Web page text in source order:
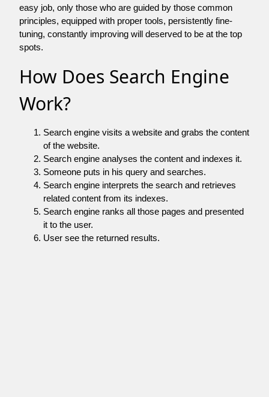
easy job, only those who are guided by those common
principles, equipped with proper tools, persistently fine-
tuning, constantly improving will deserved to be at the top
spots.
How Does Search Engine
Work?
Search engine visits a website and grabs the content
of the website.
Search engine analyses the content and indexes it.
Someone puts in his query and searches.
Search engine interprets the search and retrieves
related content from its indexes.
Search engine ranks all those pages and presented
it to the user.
User see the returned results.